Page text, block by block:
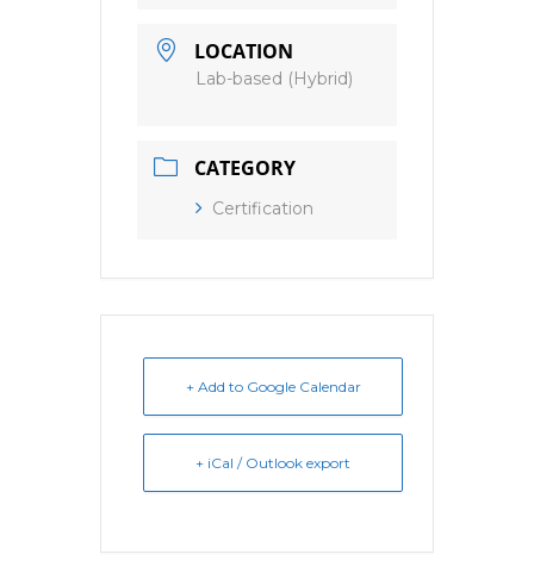
LOCATION
Lab-based (Hybrid)
CATEGORY
Certification
+ Add to Google Calendar
+ iCal / Outlook export